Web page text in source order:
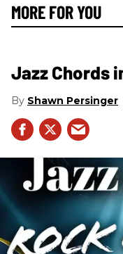
MORE FOR YOU
Jazz Chords
Shawn Persinger